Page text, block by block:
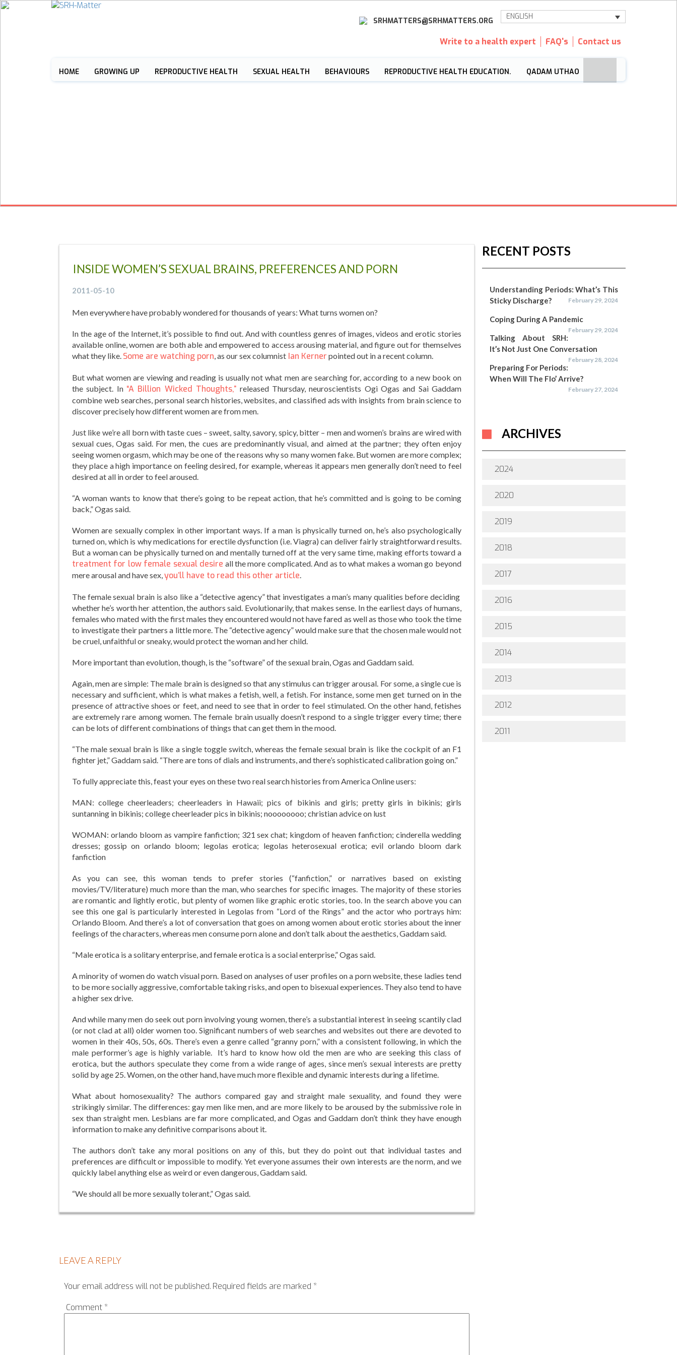
ENGLISH
SRHMATTERS@SRHMATTERS.ORG
Write to a health expert FAQ's Contact us
HOME GROWING UP REPRODUCTIVE HEALTH SEXUAL HEALTH BEHAVIOURS REPRODUCTIVE HEALTH EDUCATION. QADAM UTHAO
INSIDE WOMEN’S SEXUAL BRAINS, PREFERENCES AND PORN
2011-05-10
Men everywhere have probably wondered for thousands of years: What turns women on?
In the age of the Internet, it’s possible to find out. And with countless genres of images, videos and erotic stories
available online, women are both able and empowered to access arousing material, and figure out for themselves
what they like. Some are watching porn, as our sex columnist Ian Kerner pointed out in a recent column.
But what women are viewing and reading is usually not what men are searching for, according to a new book on
the subject. In “A Billion Wicked Thoughts,” released Thursday, neuroscientists Ogi Ogas and Sai Gaddam
combine web searches, personal search histories, websites, and classified ads with insights from brain science to
discover precisely how different women are from men.
Just like we’re all born with taste cues – sweet, salty, savory, spicy, bitter – men and women’s brains are wired with
sexual cues, Ogas said. For men, the cues are predominantly visual, and aimed at the partner; they often enjoy
seeing women orgasm, which may be one of the reasons why so many women fake. But women are more complex;
they place a high importance on feeling desired, for example, whereas it appears men generally don’t need to feel
desired at all in order to feel aroused.
“A woman wants to know that there’s going to be repeat action, that he’s committed and is going to be coming
back,” Ogas said.
Women are sexually complex in other important ways. If a man is physically turned on, he’s also psychologically
turned on, which is why medications for erectile dysfunction (i.e. Viagra) can deliver fairly straightforward results.
But a woman can be physically turned on and mentally turned off at the very same time, making efforts toward a
treatment for low female sexual desire all the more complicated. And as to what makes a woman go beyond
mere arousal and have sex,you’ll have to read this other article.
The female sexual brain is also like a “detective agency” that investigates a man’s many qualities before deciding
whether he’s worth her attention, the authors said. Evolutionarily, that makes sense. In the earliest days of humans,
females who mated with the first males they encountered would not have fared as well as those who took the time
to investigate their partners a little more. The “detective agency” would make sure that the chosen male would not
be cruel, unfaithful or sneaky, would protect the woman and her child.
More important than evolution, though, is the “software” of the sexual brain, Ogas and Gaddam said.
Again, men are simple: The male brain is designed so that any stimulus can trigger arousal. For some, a single cue is
necessary and sufficient, which is what makes a fetish, well, a fetish. For instance, some men get turned on in the
presence of attractive shoes or feet, and need to see that in order to feel stimulated. On the other hand, fetishes
are extremely rare among women. The female brain usually doesn’t respond to a single trigger every time; there
can be lots of different combinations of things that can get them in the mood.
“The male sexual brain is like a single toggle switch, whereas the female sexual brain is like the cockpit of an F1
fighter jet,” Gaddam said. “There are tons of dials and instruments, and there’s sophisticated calibration going on.”
To fully appreciate this, feast your eyes on these two real search histories from America Online users:
MAN: college cheerleaders; cheerleaders in Hawaii; pics of bikinis and girls; pretty girls in bikinis; girls
suntanning in bikinis; college cheerleader pics in bikinis; noooooooo; christian advice on lust
WOMAN: orlando bloom as vampire fanfiction; 321 sex chat; kingdom of heaven fanfiction; cinderella wedding
dresses; gossip on orlando bloom; legolas erotica; legolas heterosexual erotica; evil orlando bloom dark
fanfiction
As you can see, this woman tends to prefer stories (“fanfiction,” or narratives based on existing
movies/TV/literature) much more than the man, who searches for specific images. The majority of these stories
are romantic and lightly erotic, but plenty of women like graphic erotic stories, too. In the search above you can
see this one gal is particularly interested in Legolas from “Lord of the Rings” and the actor who portrays him:
Orlando Bloom. And there’s a lot of conversation that goes on among women about erotic stories about the inner
feelings of the characters, whereas men consume porn alone and don’t talk about the aesthetics, Gaddam said.
“Male erotica is a solitary enterprise, and female erotica is a social enterprise,” Ogas said.
A minority of women do watch visual porn. Based on analyses of user profiles on a porn website, these ladies tend
to be more socially aggressive, comfortable taking risks, and open to bisexual experiences. They also tend to have
a higher sex drive.
And while many men do seek out porn involving young women, there’s a substantial interest in seeing scantily clad
(or not clad at all) older women too. Significant numbers of web searches and websites out there are devoted to
women in their 40s, 50s, 60s. There’s even a genre called “granny porn,” with a consistent following, in which the
male performer’s age is highly variable. It’s hard to know how old the men are who are seeking this class of
erotica, but the authors speculate they come from a wide range of ages, since men’s sexual interests are pretty
solid by age 25. Women, on the other hand, have much more flexible and dynamic interests during a lifetime.
What about homosexuality? The authors compared gay and straight male sexuality, and found they were
strikingly similar. The differences: gay men like men, and are more likely to be aroused by the submissive role in
sex than straight men. Lesbians are far more complicated, and Ogas and Gaddam don’t think they have enough
information to make any definitive comparisons about it.
The authors don’t take any moral positions on any of this, but they do point out that individual tastes and
preferences are difficult or impossible to modify. Yet everyone assumes their own interests are the norm, and we
quickly label anything else as weird or even dangerous, Gaddam said.
“We should all be more sexually tolerant,” Ogas said.
LEAVE A REPLY
Your email address will not be published. Required fields are marked *
Comment *
RECENT POSTS
Understanding Periods: What’s This
Sticky Discharge?
February 29, 2024
Coping During A Pandemic
February 29, 2024
Talking About SRH:
It’s Not Just One Conversation
February 28, 2024
Preparing For Periods:
When Will The Flo’ Arrive?
February 27, 2024
ARCHIVES
2024
2020
2019
2018
2017
2016
2015
2014
2013
2012
2011